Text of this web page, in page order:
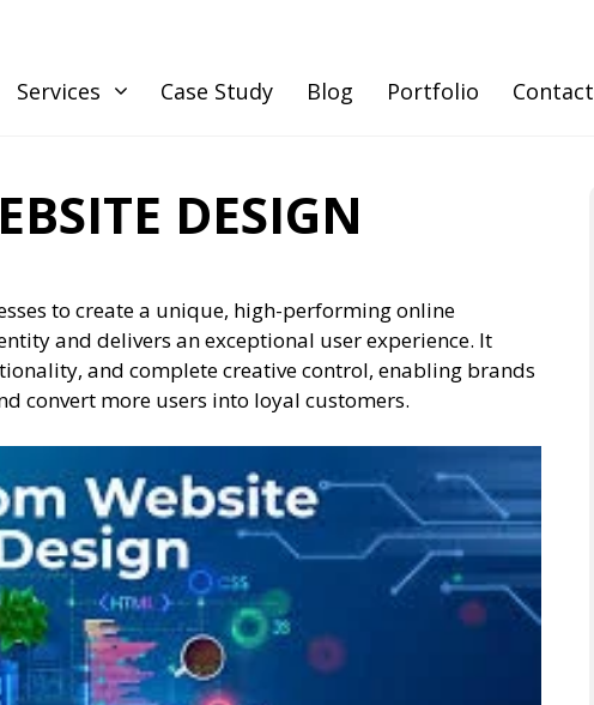
Services Case Study Blog Portfolio Contact
DESIGN
to create a unique, high-performing online
and delivers an exceptional user experience. It
and complete creative control, enabling brands
convert more users into loyal customers.